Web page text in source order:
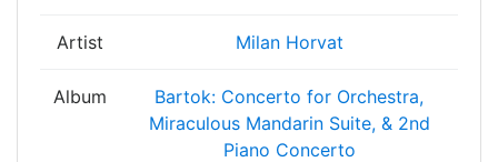
Artist Milan Horvat
Album
Bartok: Concerto for Orchestra,
Miraculous Mandarin Suite, & 2nd
Piano Concerto